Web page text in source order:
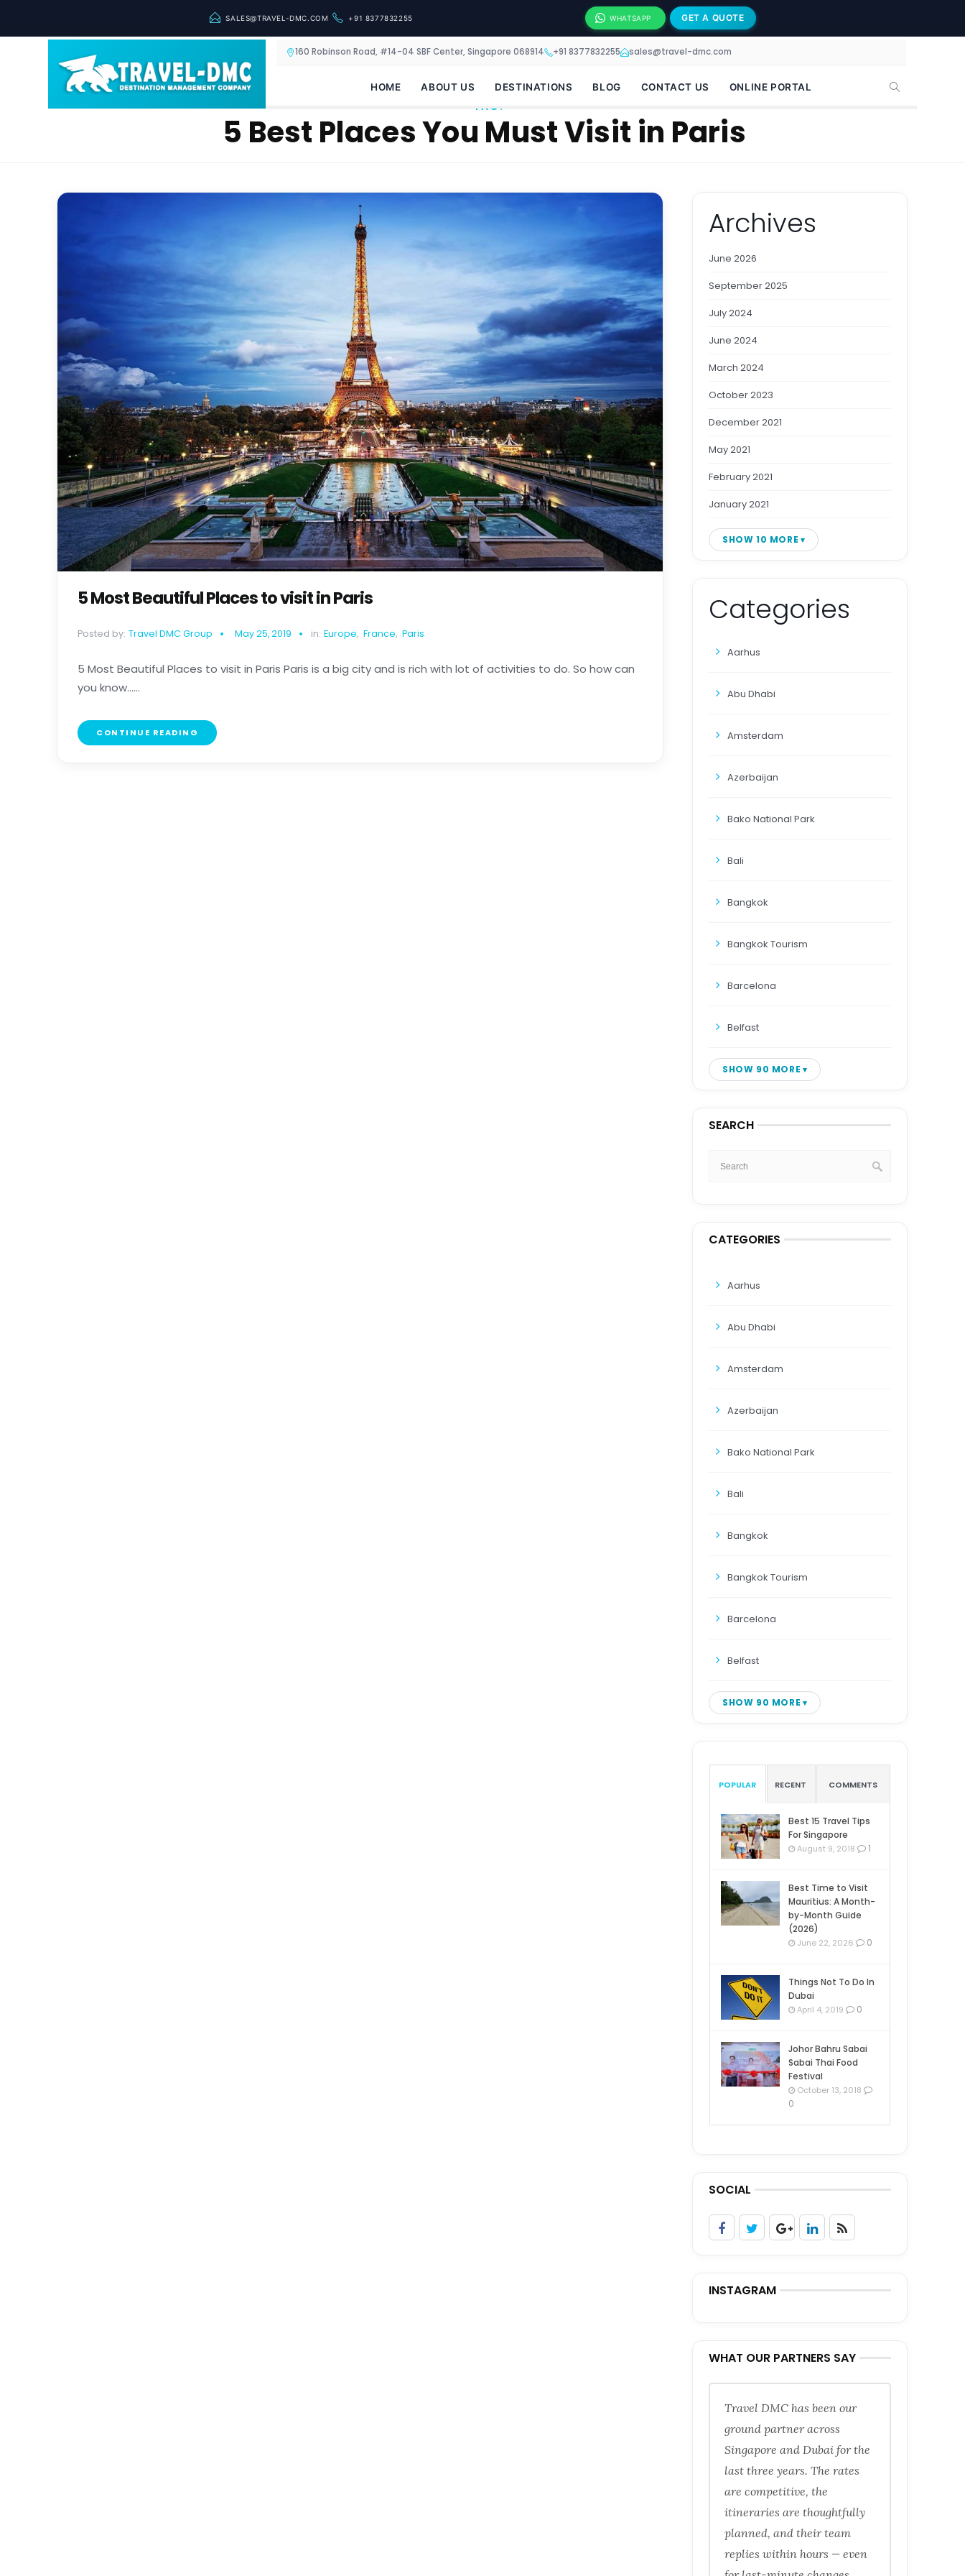
SALES@TRAVEL-DMC.COM +91 8377832255 WHATSAPP GET A QUOTE
160 Robinson Road, #14-04 SBF Center, Singapore 068914 +91 8377832255 sales@travel-dmc.com
HOME ABOUT US DESTINATIONS BLOG CONTACT US ONLINE PORTAL
TAG:
5 Best Places You Must Visit in Paris
5 Most Beautiful Places to visit in Paris
Posted by: Travel DMC Group May 25, 2019 in: Europe, France, Paris
5 Most Beautiful Places to visit in Paris Paris is a big city and is rich with lot of activities to do. So how can
you know......
CONTINUE READING
Archives
June 2026
September 2025
July 2024
June 2024
March 2024
October 2023
December 2021
May 2021
February 2021
January 2021
SHOW 10 MORE
Categories
Aarhus
Abu Dhabi
Amsterdam
Azerbaijan
Bako National Park
Bali
Bangkok
Bangkok Tourism
Barcelona
Belfast
SHOW 90 MORE
SEARCH
CATEGORIES
Aarhus
Abu Dhabi
Amsterdam
Azerbaijan
Bako National Park
Bali
Bangkok
Bangkok Tourism
Barcelona
Belfast
SHOW 90 MORE
POPULAR RECENT COMMENTS
Best 15 Travel Tips
For Singapore
August 9, 2018 1
Best Time to Visit
Mauritius: A Month-
by-Month Guide
(2026)
June 22, 2026 0
Things Not To Do In
Dubai
April 4, 2019 0
Johor Bahru Sabai
Sabai Thai Food
Festival
October 13, 2018
0
SOCIAL
INSTAGRAM
WHAT OUR PARTNERS SAY
Travel DMC has been our
ground partner across
Singapore and Dubai for the
last three years. The rates
are competitive, the
itineraries are thoughtfully
planned, and their team
replies within hours — even